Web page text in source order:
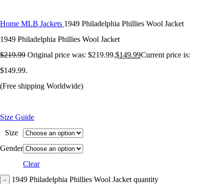
Home MLB Jackets 1949 Philadelphia Phillies Wool Jacket
1949 Philadelphia Phillies Wool Jacket
$219.99 Original price was: $219.99.$149.99Current price is:
$149.99.
(Free shipping Worldwide)
Size Guide
Size
Gender
Clear
1949 Philadelphia Phillies Wool Jacket quantity